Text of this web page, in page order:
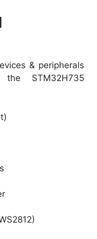
& peripherals
STM32H735